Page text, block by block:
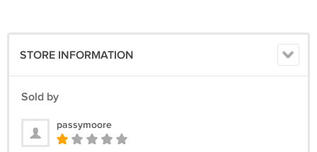
STORE INFORMATION
Sold by
passymoore